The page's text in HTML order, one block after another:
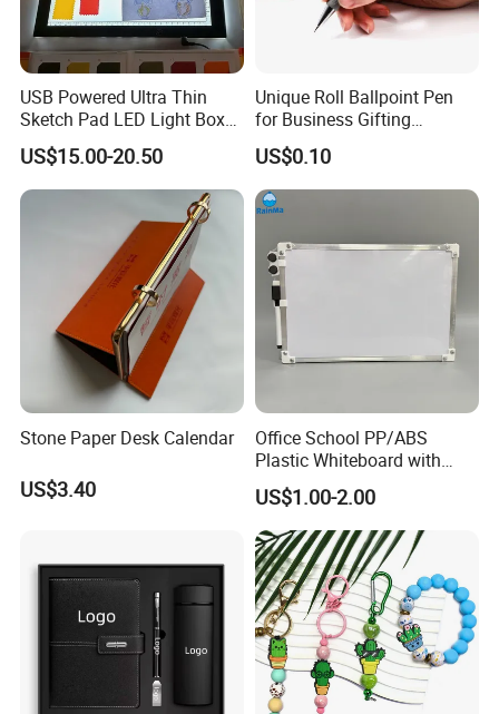
Delivery & Shipping
forwarder. We want your business!
The REWARD we enjoy for succeeding is what business is
ultimately about, and that is HAPPINESS!
USB Powered Ultra Thin
Sketch Pad LED Light Box
for Drawing
US$15.00-20.50
Unique Roll Ballpoint Pen
for Business Gifting
Solutions
US$0.10
Stone Paper Desk Calendar
US$3.40
Office School PP/ABS
Plastic Whiteboard with
Magnetic Particles
Whiteboard Pen
US$1.00-2.00